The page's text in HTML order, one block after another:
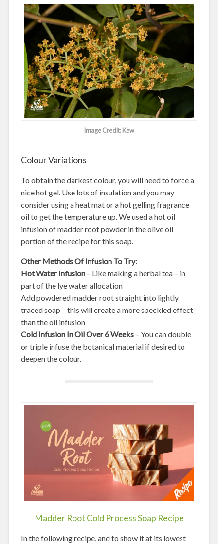
Image Credit: Kew
Colour Variations
To obtain the darkest colour, you will need to force a
nice hot gel. Use lots of insulation and you may
consider using a heat mat or a hot gelling fragrance
oil to get the temperature up. We used a hot oil
infusion of madder root powder in the olive oil
portion of the recipe for this soap.
Other Methods Of Infusion To Try:
Hot Water Infusion– Like making a herbal tea – in
part of the lye water allocation
Add powdered madder root straight into lightly
traced soap – this will create a more speckled effect
than the oil infusion
Cold Infusion In Oil Over 6 Weeks– You can double
or triple infuse the botanical material if desired to
deepen the colour.
Madder Root Cold Process Soap Recipe
In the following recipe, and to show it at its lowest